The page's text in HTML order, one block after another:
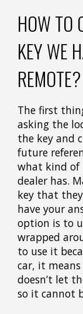
HOW TO
KEY WE
REMOTE?
The first
asking the
the key and
future
what kind of
dealer has.
key that
have your
option is to
wrapped
to use it
car, it
doesn’t let
so it cannot